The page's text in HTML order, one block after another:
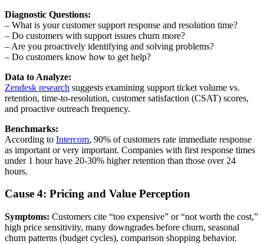
Diagnostic Questions:
– What is your customer support response and resolution time?
– Do customers with support issues churn more?
– Are you proactively identifying and solving problems?
– Do customers know how to get help?
Data to Analyze:
Zendesk research suggests examining support ticket volume vs.
retention, time-to-resolution, customer satisfaction (CSAT) scores,
and proactive outreach frequency.
Benchmarks:
According to Intercom, 90% of customers rate immediate response
as important or very important. Companies with first response times
under 1 hour have 20-30% higher retention than those over 24
hours.
Cause 4: Pricing and Value Perception
Symptoms: Customers cite “too expensive” or “not worth the cost,”
high price sensitivity, many downgrades before churn, seasonal
churn patterns (budget cycles), comparison shopping behavior.